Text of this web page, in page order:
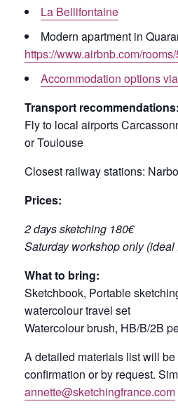
La Bellifontaine
Modern apartment in
https://www.airbnb.com/
Accommodation options
Transport recommendations:
Fly to local airports
or Toulouse
Closest railway stations:
Prices:
2 days sketching 180€
Saturday workshop only
What to bring:
Sketchbook, Portable
watercolour travel set
Watercolour brush, HB/B/2B
A detailed materials list will
confirmation or by request.
annette@sketchingfrance.com